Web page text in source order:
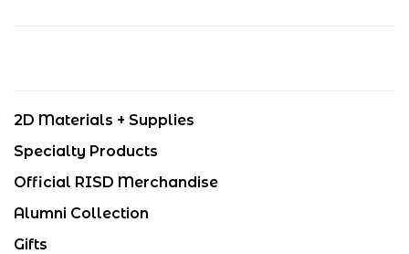
2D Materials + Supplies
Specialty Products
Official RISD Merchandise
Alumni Collection
Gifts